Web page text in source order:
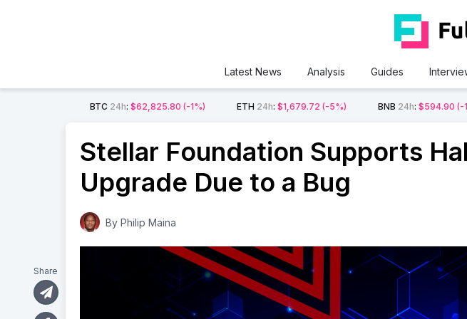
Latest News Analysis Guides
BTC 24h:$62,825.80 (-1%) ETH 24h:$1,679.72 (-5%) BNB 24h:$594.90 (-
Stellar Foundation Supports
Upgrade Due to a Bug
By Philip Maina
Share